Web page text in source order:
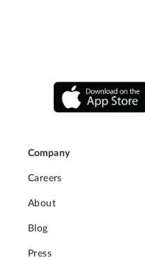
Company
Careers
About
Blog
Press